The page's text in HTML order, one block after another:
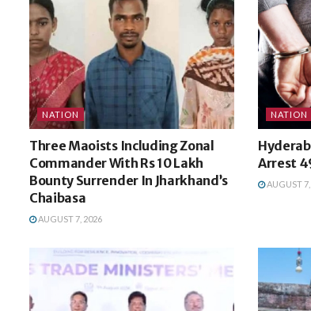
NATION
Three Maoists Including Zonal
Commander With Rs 10 Lakh
Bounty Surrender In Jharkhand’s
Chaibasa
AUGUST 7, 2026
NATION
Arrest
AUGUST